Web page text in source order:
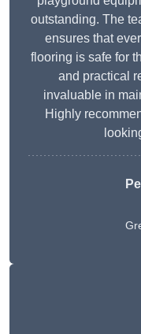
outstanding. The
ensures that
flooring is safe for
and practical
invaluable in
Highly